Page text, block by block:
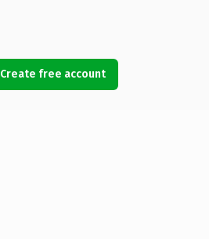
Create free account